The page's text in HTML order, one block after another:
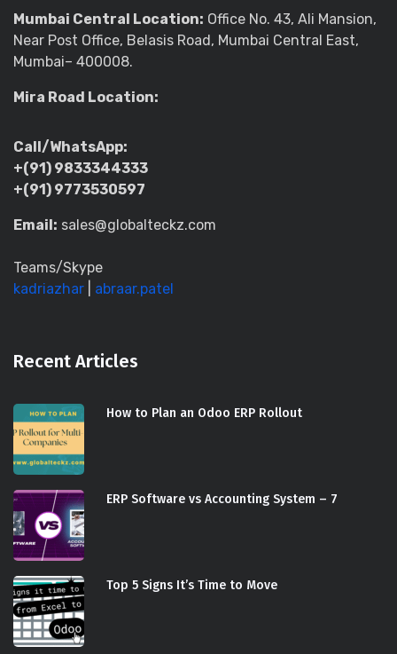
Mumbai Central Location: Office No. 43, Ali Mansion,
Near Post Office, Belasis Road, Mumbai Central East,
Mumbai– 400008.
Mira Road Location:
Call/WhatsApp:
+(91) 9833344333
+(91) 9773530597
Email: sales@globalteckz.com
Teams/Skype
kadriazhar
abraar.patel
Recent Articles
How to Plan an Odoo ERP Rollout
ERP Software vs Accounting System – 7
Top 5 Signs It’s Time to Move